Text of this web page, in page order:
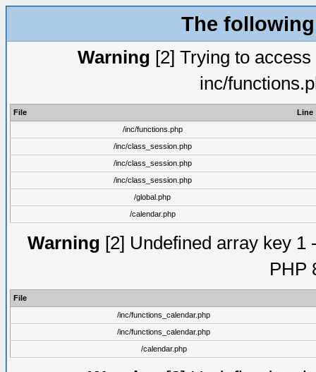
The
Warning [2] Trying to
inc/
File
Line
/inc/functions.php
/inc/class_session.php
/inc/class_session.php
/inc/class_session.php
/global.php
/calendar.php
Warning [2] Undefined array key 1
PHP
File
/inc/functions_calendar.php
/inc/functions_calendar.php
/calendar.php